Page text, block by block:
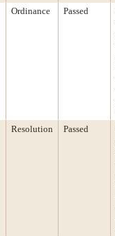
Ordinance Passed
Resolution Passed